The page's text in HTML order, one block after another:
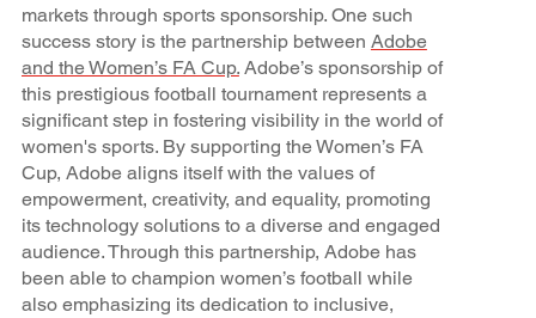
markets through sports sponsorship. One such
success story is the partnership between Adobe
and the Women’s FA Cup.Adobe’s sponsorship of
this prestigious football tournament represents a
significant step in fostering visibility in the world of
women's sports. By supporting the Women’s FA
Cup, Adobe aligns itself with the values of
empowerment, creativity, and equality, promoting
its technology solutions to a diverse and engaged
audience. Through this partnership, Adobe has
been able to champion women’s football while
also emphasizing its dedication to inclusive,